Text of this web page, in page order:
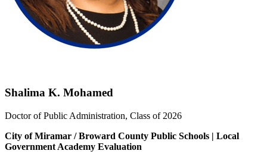
Shalima K. Mohamed
Doctor of Public Administration, Class of 2026
City of Miramar / Broward County Public Schools | Local
Government Academy Evaluation